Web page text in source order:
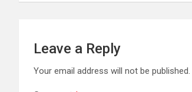
Leave a Reply
Your email address will not be published.